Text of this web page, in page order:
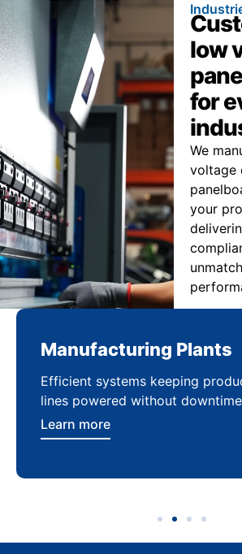
low
for
We
voltage
your
Manufacturing Plants
Efficient systems keeping
lines powered without downtime
Learn more